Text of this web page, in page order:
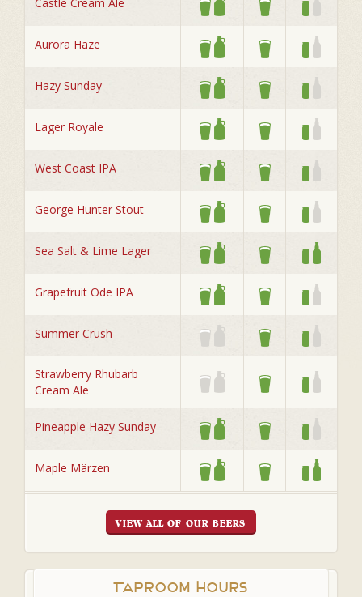
Aurora Haze
Hazy Sunday
Lager Royale
West Coast IPA
George Hunter Stout
Sea Salt & Lime Lager
Grapefruit Ode IPA
Summer Crush
Strawberry Rhubarb
Cream Ale
Pineapple Hazy Sunday
Maple Märzen
VIEW ALL OF OUR BEERS
Taproom Hours